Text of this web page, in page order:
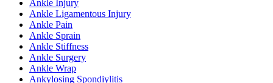
Ankle Injury
Ankle Ligamentous Injury
Ankle Pain
Ankle Sprain
Ankle Stiffness
Ankle Surgery
Ankle Wrap
Ankylosing Spondiylitis